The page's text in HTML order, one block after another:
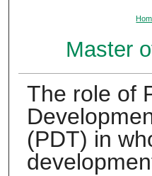
Master
The role of
(PDT) in